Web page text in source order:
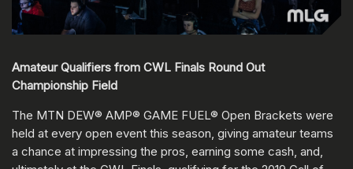
Amateur Qualifiers from CWL Finals Round Out
Championship Field
The MTN DEW® AMP® GAME FUEL® Open Brackets were
held at every open event this season, giving amateur teams
a chance at impressing the pros, earning some cash, and,